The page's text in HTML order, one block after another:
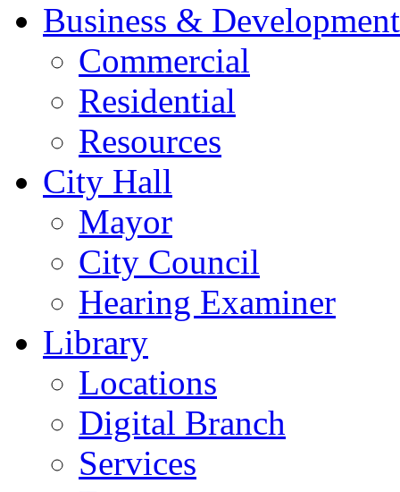
Business & Development
Commercial
Residential
Resources
City Hall
Mayor
City Council
Hearing Examiner
Library
Locations
Digital Branch
Services